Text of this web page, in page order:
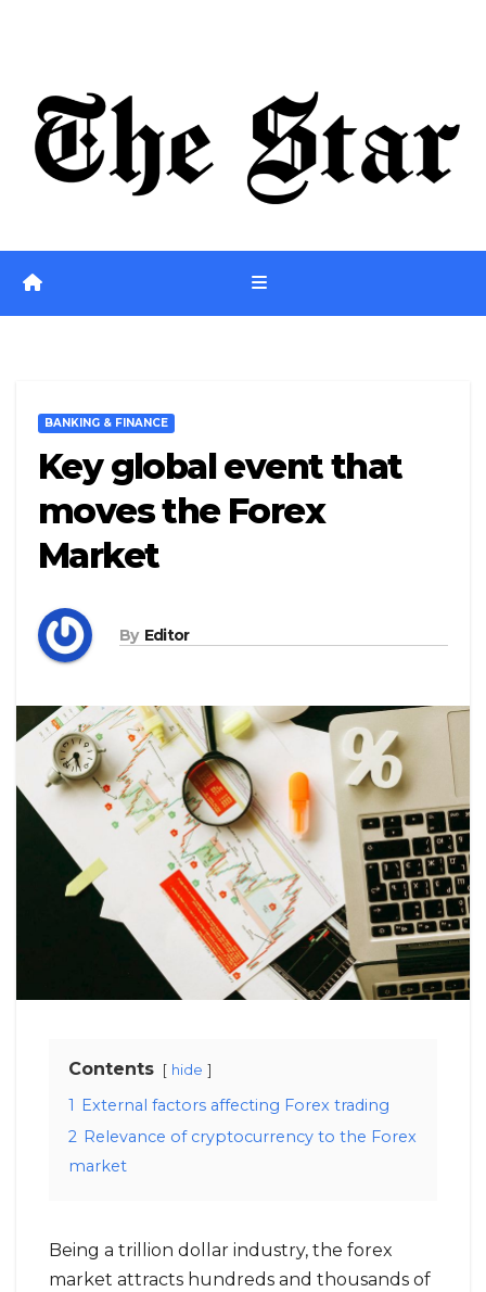
BANKING & FINANCE
Key global event that
moves the Forex
Market
By Editor
Contents hide
1
External factors affecting Forex trading
2 Relevance of cryptocurrency to the Forex
market
Being a trillion dollar industry, the forex
market attracts hundreds and thousands of